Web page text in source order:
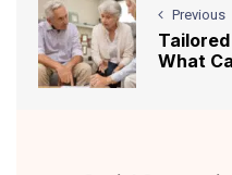
Previous
What